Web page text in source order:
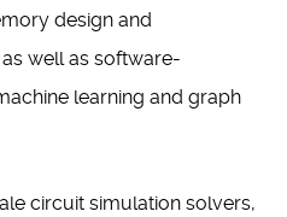
design and
well as software-
learning and graph
circuit simulation solvers,